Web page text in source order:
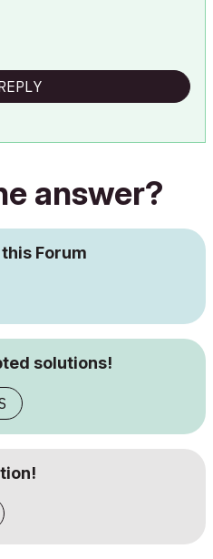
answer?
Forum
solutions!